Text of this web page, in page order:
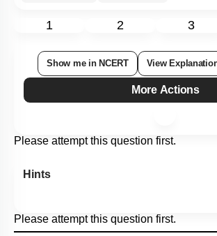
1 2 3
Show me in NCERT View Explanation
More Actions
Please attempt this question first.
Hints
Please attempt this question first.